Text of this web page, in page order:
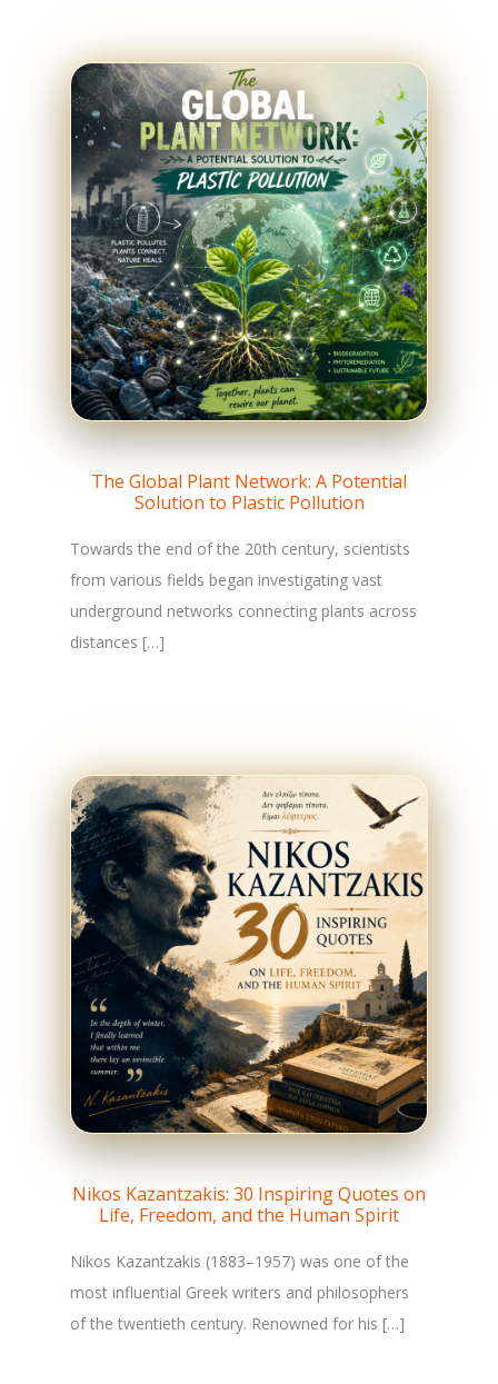
The Global Plant Network: A Potential
Solution to Plastic Pollution
Towards the end of the 20th century, scientists
from various fields began investigating vast
underground networks connecting plants across
distances […]
Nikos Kazantzakis: 30 Inspiring Quotes on
Life, Freedom, and the Human Spirit
Nikos Kazantzakis (1883–1957) was one of the
most influential Greek writers and philosophers
of the twentieth century. Renowned for his […]